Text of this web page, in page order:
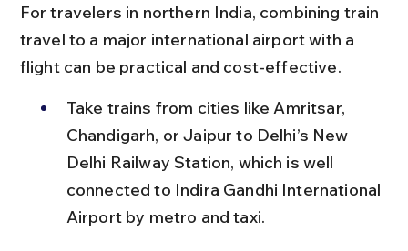
For travelers in northern India, combining train
travel to a major international airport with a
flight can be practical and cost-effective.
Take trains from cities like Amritsar,
Chandigarh, or Jaipur to Delhi’s New
Delhi Railway Station, which is well
connected to Indira Gandhi International
Airport by metro and taxi.